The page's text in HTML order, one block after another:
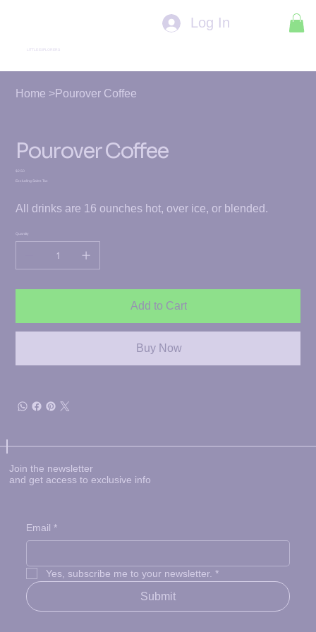
Log In
LITTLE EXPLORERS
Home >Pourover Coffee
Pourover Coffee
Price
$2.50
Excluding Sales Tax
All drinks are 16 ounches hot, over ice, or blended.
Quantity
Add to Cart
Buy Now
Join the newsletter
and get access to exclusive info
Email *
Yes, subscribe me to your newsletter. *
Submit